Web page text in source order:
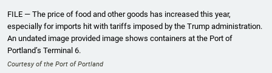
FILE — The price of food and other goods has increased this year,
especially for imports hit with tariffs imposed by the Trump administration.
An undated image provided image shows containers at the Port of
Portland’s Terminal 6.
Courtesy of the Port of Portland